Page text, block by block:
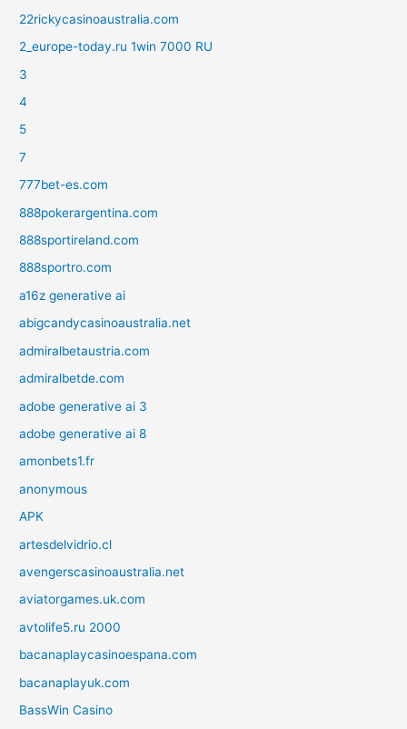
22rickycasinoaustralia.com
2_europe-today.ru 1win 7000 RU
3
4
5
7
777bet-es.com
888pokerargentina.com
888sportireland.com
888sportro.com
a16z generative ai
abigcandycasinoaustralia.net
admiralbetaustria.com
admiralbetde.com
adobe generative ai 3
adobe generative ai 8
amonbets1.fr
anonymous
APK
artesdelvidrio.cl
avengerscasinoaustralia.net
aviatorgames.uk.com
avtolife5.ru 2000
bacanaplaycasinoespana.com
bacanaplayuk.com
BassWin Casino